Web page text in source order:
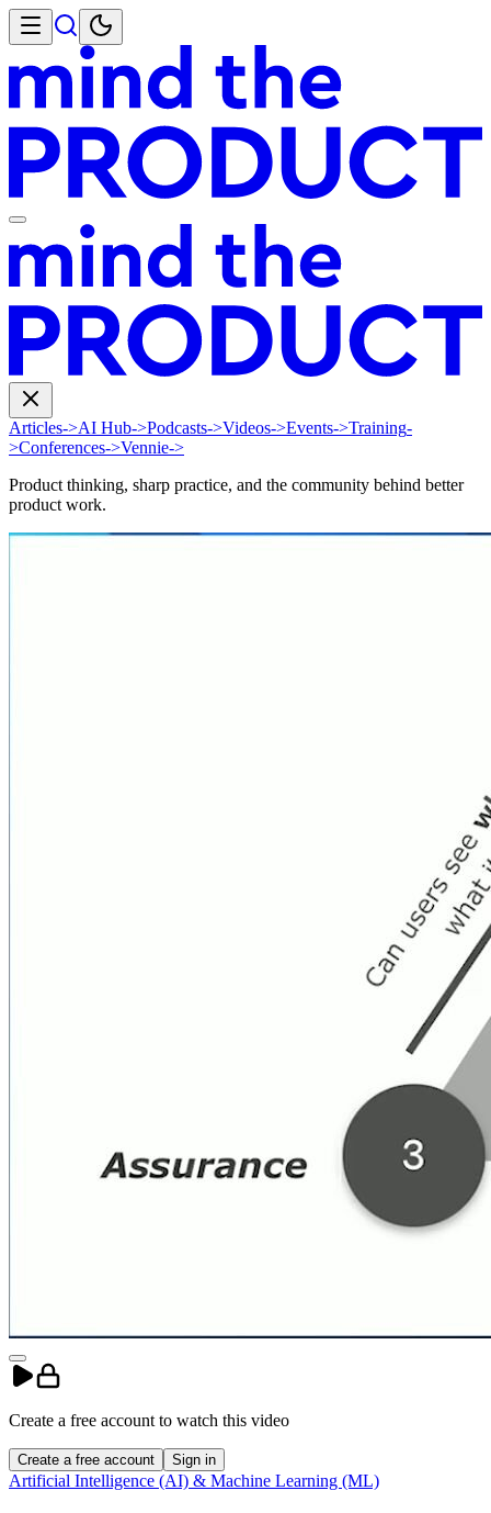
Articles->AI Hub->Podcasts->Videos->Events->Training-
>Conferences->Vennie->
Product thinking, sharp practice, and the community behind better
product work.
Create a free account to watch this video
Create a free account Sign in
Artificial Intelligence (AI) & Machine Learning (ML)